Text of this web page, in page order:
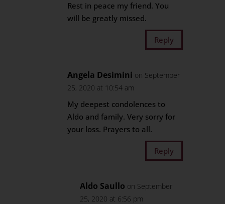
Rest in peace my friend. You
will be greatly missed.
Reply
Angela Desimini on September
25, 2020 at 10:54 am
My deepest condolences to
Aldo and family. Very sorry for
your loss. Prayers to all.
Reply
Aldo Saullo on September
25, 2020 at 6:56 pm